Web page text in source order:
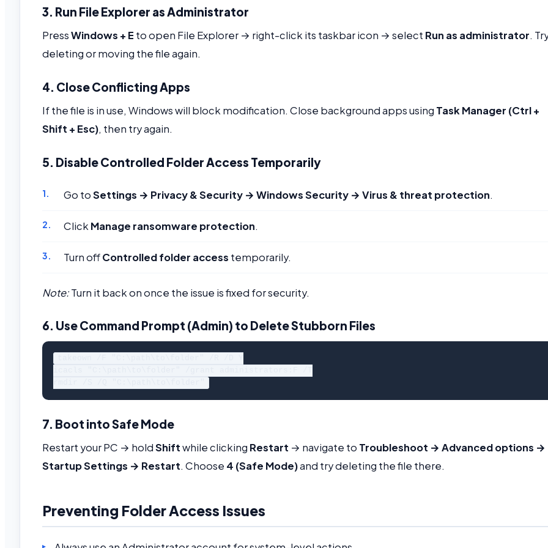
3. Run File Explorer as Administrator
PressWindows + E to open File Explorer → right-click its taskbar icon → select Run as administrator.
deleting or moving the file again.
4. Close Conflicting Apps
If the file is in use, Windows will block modification. Close background apps using Task Manager (Ctrl +
Shift + Esc), then try again.
5. Disable Controlled Folder Access Temporarily
Go toSettings → Privacy & Security → Windows Security → Virus & threat protection.
Click Manage ransomware protection.
Turn offControlled folder access temporarily.
Note:Turn it back on once the issue is fixed for security.
6. Use Command Prompt (Admin) to Delete Stubborn Files
7. Boot into Safe Mode
Restart your PC → holdShiftwhile clicking Restart → navigate to Troubleshoot → Advanced options →
Startup Settings → Restart. Choose 4 (Safe Mode)and try deleting the file there.
Preventing Folder Access Issues